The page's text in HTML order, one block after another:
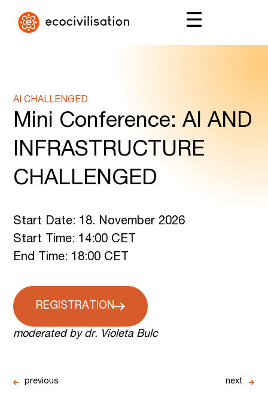
AI CHALLENGED
Mini Conference: AI AND
INFRASTRUCTURE
CHALLENGED
Start Date: 18. November 2026
Start Time: 14:00 CET
End Time: 18:00 CET
REGISTRATION
moderated by dr. Violeta Bulc
previous next